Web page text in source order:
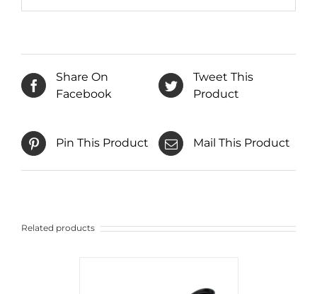
Share On
Facebook
Tweet This
Product
Pin This Product Mail This Product
Related products